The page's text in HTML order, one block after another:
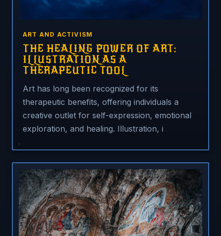
ART AND ACTIVISM
THE HEALING POWER OF ART:
ILLUSTRATION AS A
THERAPEUTIC TOOL
Art has long been recognized for its
therapeutic benefits, offering individuals a
creative outlet for self-expression, emotional
exploration, and healing. Illustration, i